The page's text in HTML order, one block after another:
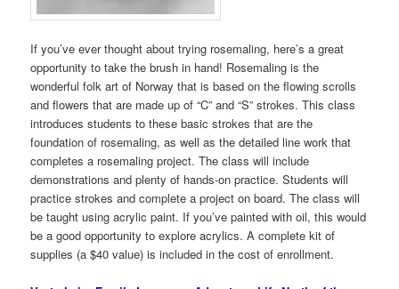
If you’ve ever thought about trying rosemaling, here’s a great
opportunity to take the brush in hand! Rosemaling is the
wonderful folk art of Norway that is based on the flowing scrolls
and flowers that are made up of “C” and “S” strokes. This class
introduces students to these basic strokes that are the
foundation of rosemaling, as well as the detailed line work that
completes a rosemaling project. The class will include
demonstrations and plenty of hands-on practice. Students will
practice strokes and complete a project on board. The class will
be taught using acrylic paint. If you’ve painted with oil, this would
be a good opportunity to explore acrylics. A complete kit of
supplies (a $40 value) is included in the cost of enrollment.